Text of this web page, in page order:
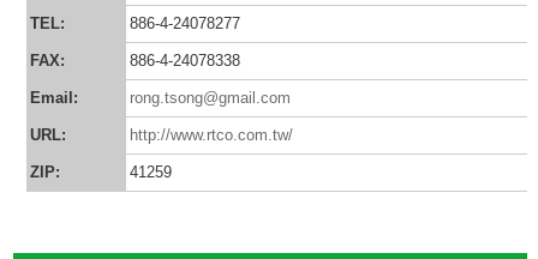
TEL: 886-4-24078277
FAX: 886-4-24078338
Email: rong.tsong@gmail.com
URL: http://www.rtco.com.tw/
ZIP: 41259